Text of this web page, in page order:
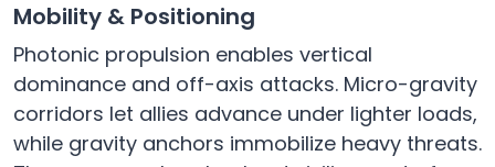
Mobility & Positioning
Photonic propulsion enables vertical
dominance and off-axis attacks. Micro-gravity
corridors let allies advance under lighter loads,
while gravity anchors immobilize heavy threats.